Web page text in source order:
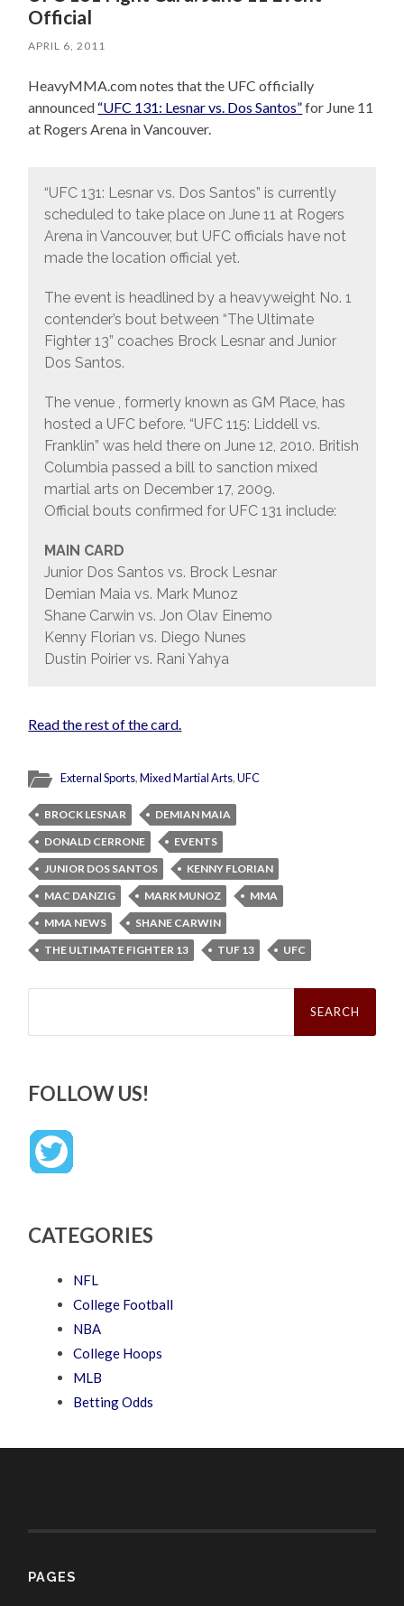
Official
APRIL 6, 2011
HeavyMMA.com notes that the UFC officially
announced “UFC 131: Lesnar vs. Dos Santos”for June 11
at Rogers Arena in Vancouver.
“UFC 131: Lesnar vs. Dos Santos” is currently
scheduled to take place on June 11 at Rogers
Arena in Vancouver, but UFC officials have not
made the location official yet.
The event is headlined by a heavyweight No. 1
contender’s bout between “The Ultimate
Fighter 13” coaches Brock Lesnar and Junior
Dos Santos.
The venue , formerly known as GM Place, has
hosted a UFC before. “UFC 115: Liddell vs.
Franklin” was held there on June 12, 2010. British
Columbia passed a bill to sanction mixed
martial arts on December 17, 2009.
Official bouts confirmed for UFC 131 include:
MAIN CARD
Junior Dos Santos vs. Brock Lesnar
Demian Maia vs. Mark Munoz
Shane Carwin vs. Jon Olav Einemo
Kenny Florian vs. Diego Nunes
Dustin Poirier vs. Rani Yahya
Read the rest of the card.
External Sports,Mixed Martial Arts,UFC
BROCK LESNAR
DEMIAN MAIA
DONALD CERRONE
EVENTS
JUNIOR DOS SANTOS
KENNY FLORIAN
MAC DANZIG
MARK MUNOZ
MMA
MMA NEWS
SHANE CARWIN
THE ULTIMATE FIGHTER 13
TUF 13 UFC
Search
FOLLOW US!
CATEGORIES
NFL
College Football
NBA
College Hoops
MLB
Betting Odds
PAGES